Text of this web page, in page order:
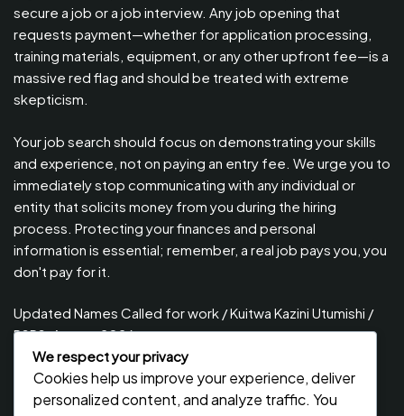
secure a job or a job interview. Any job opening that
requests payment—whether for application processing,
training materials, equipment, or any other upfront fee—is a
massive red flag and should be treated with extreme
skepticism.
Your job search should focus on demonstrating your skills
and experience, not on paying an entry fee. We urge you to
immediately stop communicating with any individual or
entity that solicits money from you during the hiring
process. Protecting your finances and personal
information is essential; remember, a real job pays you, you
don't pay for it.
Updated Names Called for work / Kuitwa Kazini Utumishi /
PSRS, August 2026
Updated Names Called for Interview UTUMISHI – (PSRS)
August, 2026
We respect your privacy
Cookies help us improve your experience, deliver
personalized content, and analyze traffic. You